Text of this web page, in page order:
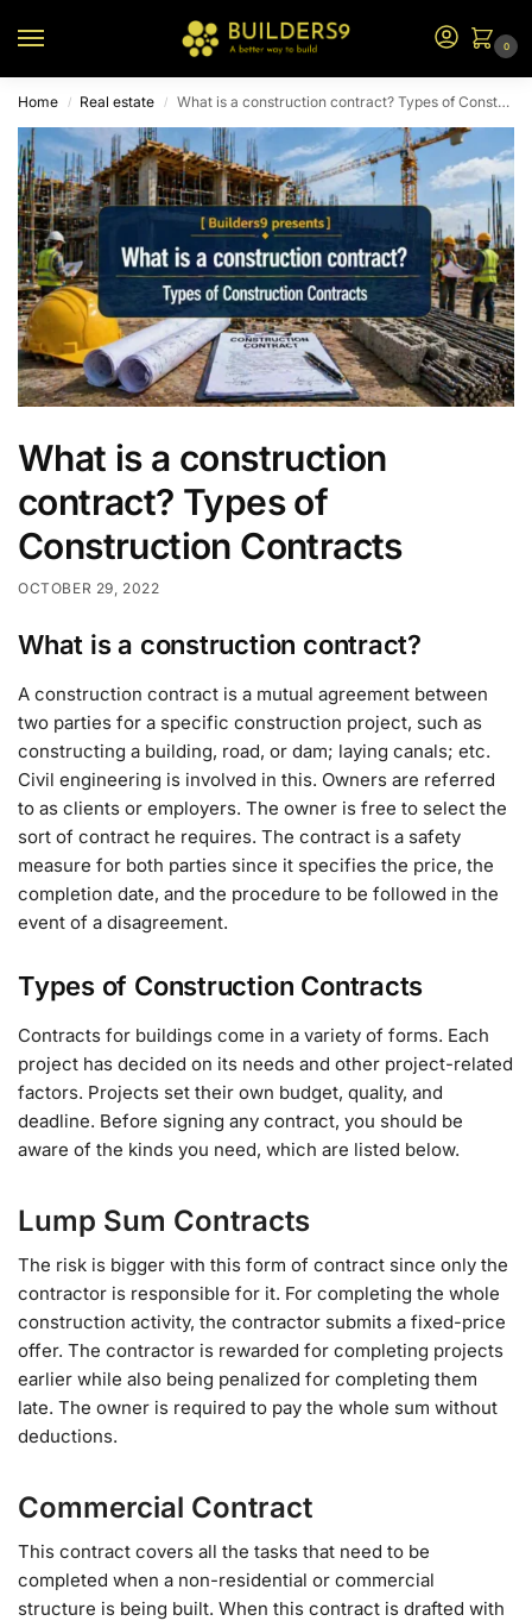
0
Home / Real estate / What is a construction contract? Types of Construction Contracts
What is a construction
contract? Types of
Construction Contracts
OCTOBER 29, 2022
What is a construction contract?
A construction contract is a mutual agreement between
two parties for a specific construction project, such as
constructing a building, road, or dam; laying canals; etc.
Civil engineering is involved in this. Owners are referred
to as clients or employers. The owner is free to select the
sort of contract he requires. The contract is a safety
measure for both parties since it specifies the price, the
completion date, and the procedure to be followed in the
event of a disagreement.
Types of Construction Contracts
Contracts for buildings come in a variety of forms. Each
project has decided on its needs and other project-related
factors. Projects set their own budget, quality, and
deadline. Before signing any contract, you should be
aware of the kinds you need, which are listed below.
Lump Sum Contracts
The risk is bigger with this form of contract since only the
contractor is responsible for it. For completing the whole
construction activity, the contractor submits a fixed-price
offer. The contractor is rewarded for completing projects
earlier while also being penalized for completing them
late. The owner is required to pay the whole sum without
deductions.
Commercial Contract
This contract covers all the tasks that need to be
completed when a non-residential or commercial
structure is being built. When this contract is drafted with